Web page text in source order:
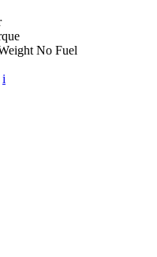
No Fuel
i